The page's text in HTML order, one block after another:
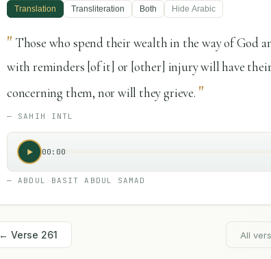
Translation Transliteration Both Hide Arabic
" Those who spend their wealth in the way of God
with reminders [of it] or [other] injury will have
concerning them, nor will they grieve. "
— SAHIH INTL
00:00
—ABDUL BASIT ABDUL SAMAD
← Verse 261 All